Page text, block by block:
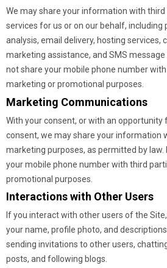
We may share your information with
services for us or on our behalf,
analysis, email delivery, hosting services,
marketing assistance, and SMS message
not share your mobile phone number
marketing or promotional purposes.
Marketing Communications
With your consent, or with an opportunity
consent, we may share your information
marketing purposes, as permitted by law.
your mobile phone number with third
promotional purposes.
Interactions with Other Users
If you interact with other users of the
your name, profile photo, and
sending invitations to other users,
posts, and following blogs.